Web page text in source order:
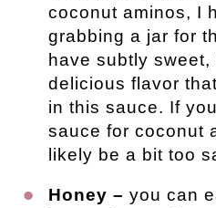
coconut aminos, I
grabbing a jar for
have subtly
delicious flavor
in this sauce. If
sauce for coconut
likely be a bit too
Honey – you can